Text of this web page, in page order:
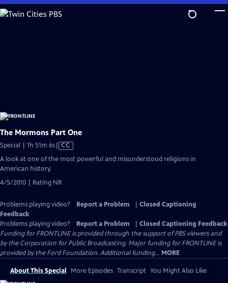
Skip
to
The Mormons Part One
Special | 1h 51m 6sVideo
CC
A look at one of the most powerful and misunderstood religions in
American history.
4/5/2010 | Rating NR
Problems playing video? Report a Problem
Closed Captioning
Feedback
Problems playing video?
Report a Problem
Closed Captioning Feedback
Funding for FRONTLINE is provided through the support of PBS viewers and
by the Corporation for Public Broadcasting. Major funding for FRONTLINE is
provided by the Ford Foundation. Additional funding... MORE
About This Special More Episodes Transcript You Might Also Like